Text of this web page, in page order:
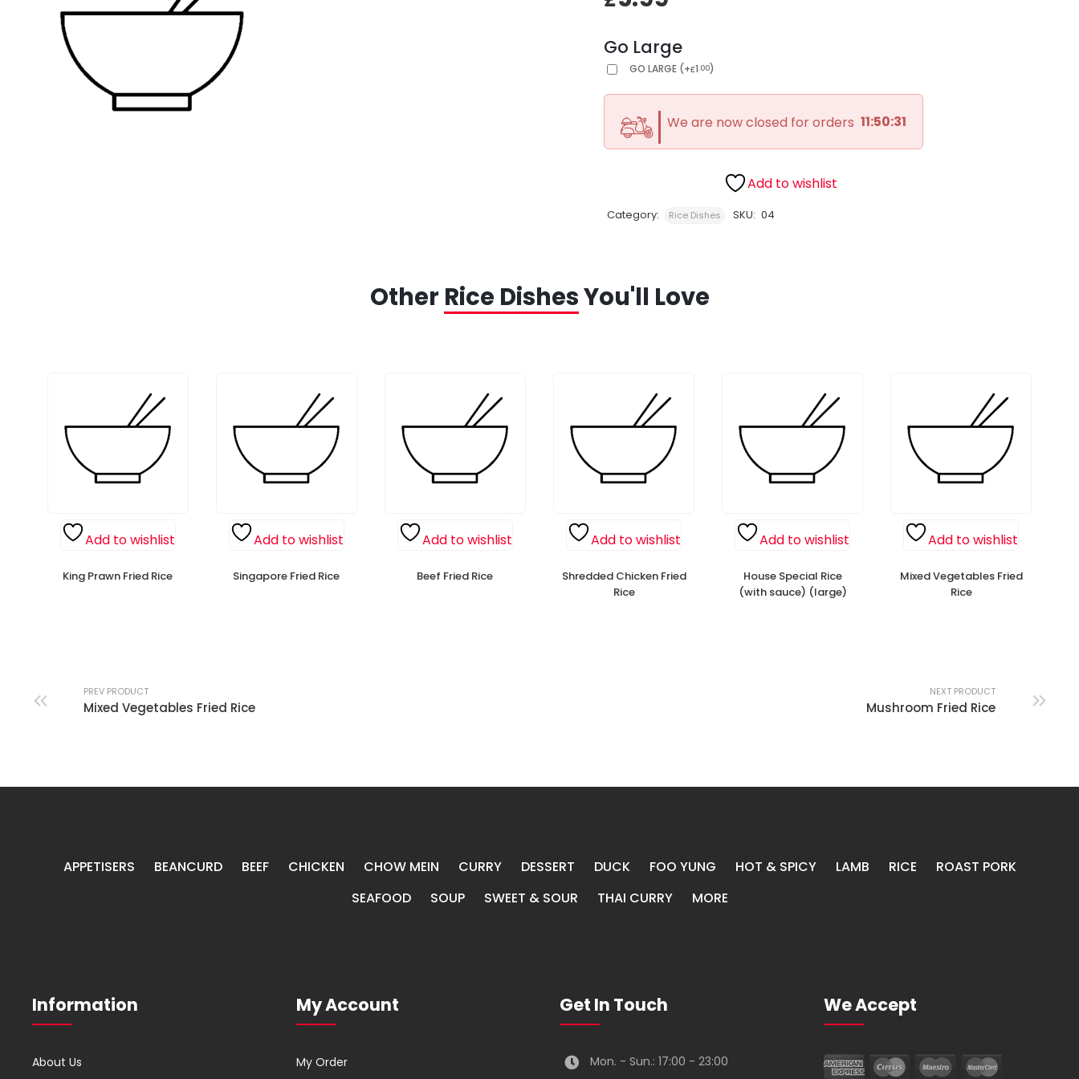
Go Large
GO LARGE (+£1.00)
We are now closed for orders 11:50:30
Add to wishlist
Category: Rice Dishes SKU: 04
Other Rice DishesYou'll Love
Add to wishlist
King Prawn Fried Rice
Add to wishlist
Singapore Fried Rice
Add to wishlist
Beef Fried Rice
Add to wishlist
Shredded Chicken Fried
Rice
Add to wishlist
House Special Rice
(with sauce) (large)
Add to wishlist
Mixed Vegetables Fried
Rice
PREV PRODUCT
Mixed Vegetables Fried Rice
NEXT PRODUCT
Mushroom Fried Rice
APPETISERS BEANCURD BEEF CHICKEN CHOW MEIN CURRY DESSERT DUCK FOO YUNG HOT & SPICY LAMB RICE
ROAST PORK
SEAFOOD
SOUP SWEET & SOUR THAI CURRY MORE
Information
About Us
My Account
My Order
Get In Touch
Mon. - Sun.: 17:00 - 23:00
We Accept